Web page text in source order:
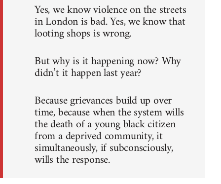
Yes, we know violence on the streets
in London is bad. Yes, we know that
looting shops is wrong.
But why is it happening now? Why
didn’t it happen last year?
Because grievances build up over
time, because when the system wills
the death of a young black citizen
from a deprived community, it
simultaneously, if subconsciously,
wills the response.